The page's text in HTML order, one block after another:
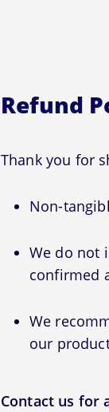
Refund
Thank you for
Non-
We do not
confirmed
We
our
Contact us for